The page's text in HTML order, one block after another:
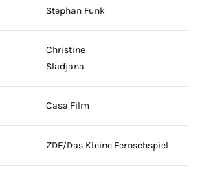
Stephan Funk
Christine
Sladjana
Casa Film
ZDF/Das Kleine Fernsehspiel